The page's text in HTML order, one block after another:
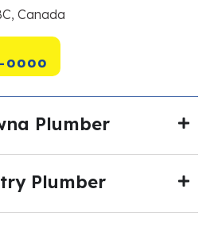
Canada
0000
Plumber
Plumber